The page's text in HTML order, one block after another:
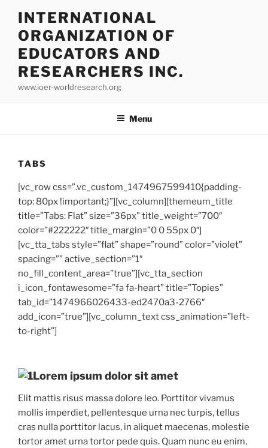
INTERNATIONAL
ORGANIZATION OF
EDUCATORS AND
RESEARCHERS INC.
www.ioer-worldresearch.org
Menu
TABS
[vc_row css=”.vc_custom_1474967599410{padding-
top: 80px !important;}”][vc_column][themeum_title
title=”Tabs: Flat” size=”36px” title_weight=”700″
color=”#222222″ title_margin=”0 0 55px 0″]
[vc_tta_tabs style=”flat” shape=”round” color=”violet”
spacing=”” active_section=”1″
no_fill_content_area=”true”][vc_tta_section
i_icon_fontawesome=”fa fa-heart” title=”Topies”
tab_id=”1474966026433-ed2470a3-2766″
add_icon=”true”][vc_column_text css_animation=”left-
to-right”]
Lorem ipsum dolor sit amet
Elit mattis risus massa dolore leo. Porttitor vivamus
mollis imperdiet, pellentesque urna nec turpis, tellus
cras nulla porttitor lacus, in aliquet maecenas, molestie
tortor amet urna tortor pede quis. Quam nunc eu enim,